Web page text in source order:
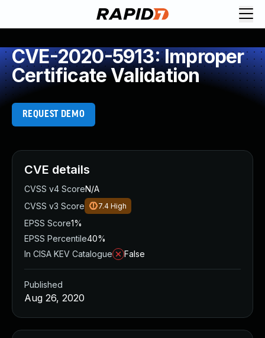
CVE-2020-5913: Improper
Certificate Validation
REQUEST DEMO
CVE details
CVSS v4 ScoreN/A
CVSS v3 Score
7.4 High
EPSS Score1%
EPSS Percentile40%
In CISA KEV Catalogue
False
Published
Aug 26, 2020